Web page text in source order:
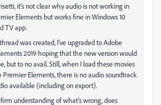
it's not clear why audio is not working in
Elements but works fine in Windows 10
TV app.
was created, I've upgraded to Adobe
2019 hoping that the new version would
but to no avail. Still, when I load these movies
Premier Elements, there is no audio soundtrack
available (including on export).
understanding of what's wrong, does